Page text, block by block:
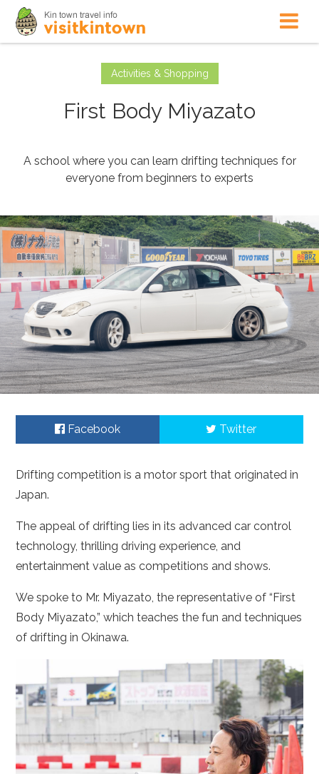
Activities & Shopping
First Body Miyazato
A school where you can learn drifting techniques for
everyone from beginners to experts
Facebook Twitter
Drifting competition is a motor sport that originated in
Japan.
The appeal of drifting lies in its advanced car control
technology, thrilling driving experience, and
entertainment value as competitions and shows.
We spoke to Mr. Miyazato, the representative of “First
Body Miyazato,” which teaches the fun and techniques
of drifting in Okinawa.